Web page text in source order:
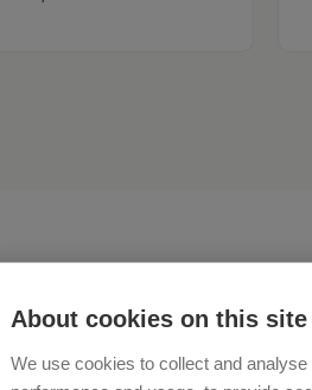
About cookies on this site
We use cookies to collect and